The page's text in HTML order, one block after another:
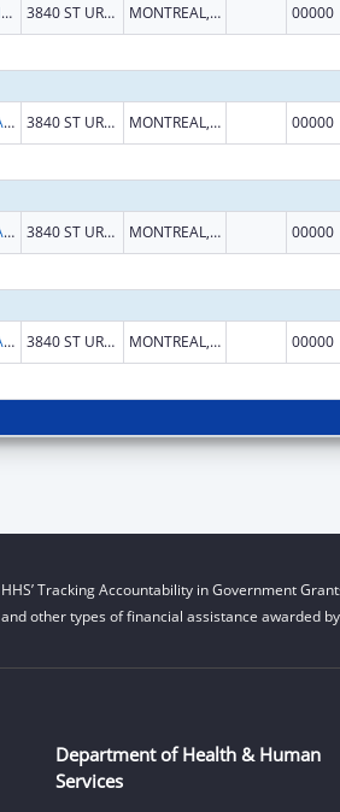
HOTEL-DIEU HOSPITAL MONTREAL 3840 ST URBAIN STREET MONTREAL, QUEBEC 00000
UNIVERSITY OF MONTREAL HOSPITAL 3840 ST URBAIN STREET MONTREAL, QUEBEC 00000
UNIVERSITY OF MONTREAL HOSPITAL 3840 ST URBAIN STREET MONTREAL, QUEBEC 00000
UNIVERSITY OF MONTREAL HOSPITAL 3840 ST URBAIN STREET MONTREAL, QUEBEC 00000
HHS’ Tracking Accountability in Government
and other types of financial assistance awarded
Department of Health & Human
Services